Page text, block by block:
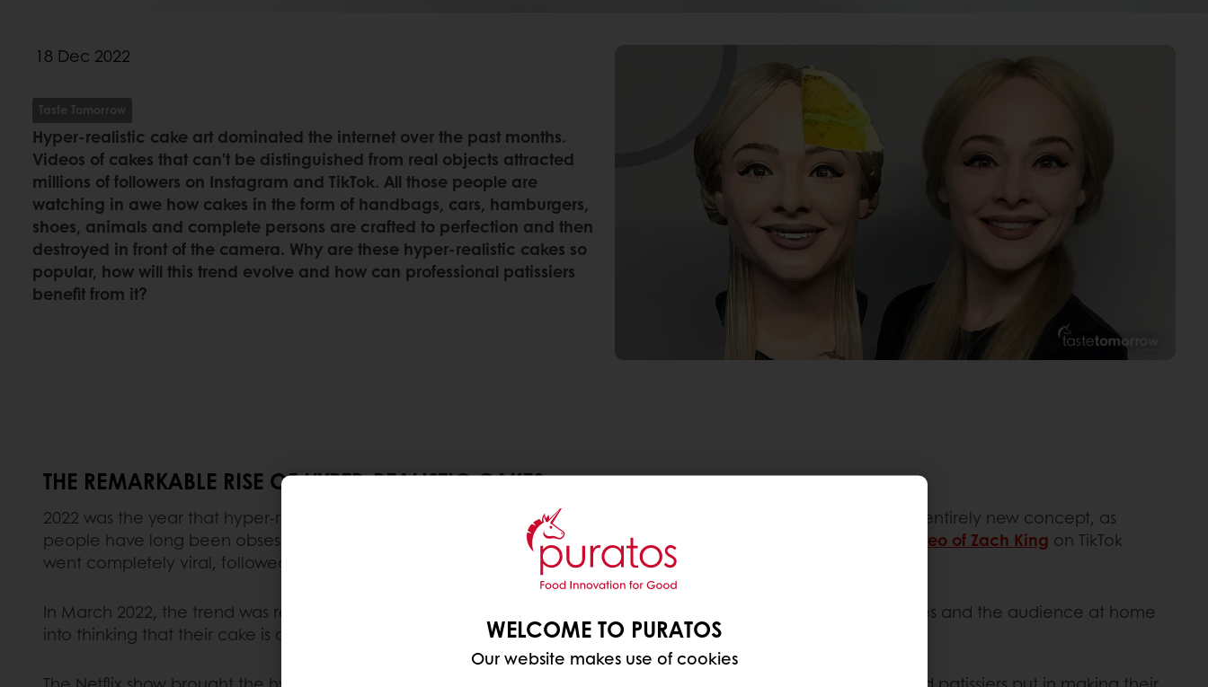
18 Dec 2022
Taste Tomorrow
Hyper-realistic cake art dominated the internet over the past months.
Videos of cakes that can’t be distinguished from real objects attracted
millions of followers on Instagram and TikTok. All those people are
watching in awe how cakes in the form of handbags, cars, hamburgers,
shoes, animals and complete persons are crafted to perfection and then
destroyed in front of the camera. Why are these hyper-realistic cakes so
popular, how will this trend evolve and how can professional patissiers
benefit from it?
THE REMARKABLE RISE OF HYPER-REALISTIC CAKES
2022 was the year that hyper-realistic cakes became extremely popular. Strictly speaking, these cakes aren’t an entirely new concept, as
people have long been obsessed with food disguised masquerading as all sorts of objects. Already in 2019, a
video of Zach King on TikTok
went completely viral, followed by a
‘These are all cakes’- video on Twitterin 2020.
In March 2022, the trend was reignited by the Netflix show
In this show, contestants try to trick the judges and the audience at home
into thinking that their cake is actually a real object, like a burger, designer bag, shoe or a cocktail.
WELCOME TO PURATOS
Our website makes use of cookies